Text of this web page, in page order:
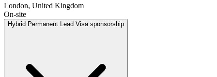
London, United Kingdom
On-site
Hybrid Permanent Lead Visa sponsorship